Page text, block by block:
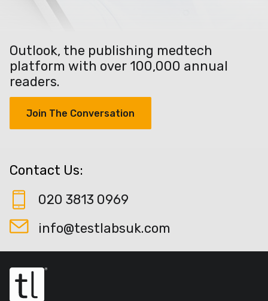
Outlook, the publishing medtech
platform with over 100,000 annual
readers.
Join The Conversation
Contact Us:
020 3813 0969
info@testlabsuk.com